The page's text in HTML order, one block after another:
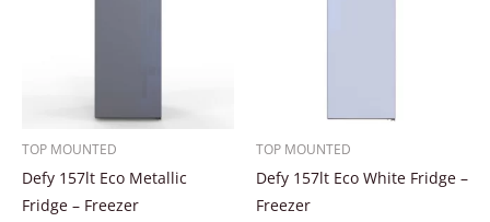
TOP MOUNTED
Defy 157lt Eco Metallic
Fridge – Freezer
TOP MOUNTED
Defy 157lt Eco White Fridge –
Freezer